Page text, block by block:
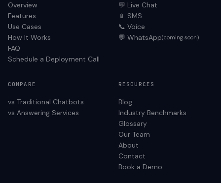
Overview
Features
Use Cases
How It Works
FAQ
Schedule a Deployment Call
💬 Live Chat
📱 SMS
📞 Voice
💬 WhatsApp(coming soon)
COMPARE
vs Traditional Chatbots
vs Answering Services
RESOURCES
Blog
Industry Benchmarks
Glossary
Our Team
About
Contact
Book a Demo